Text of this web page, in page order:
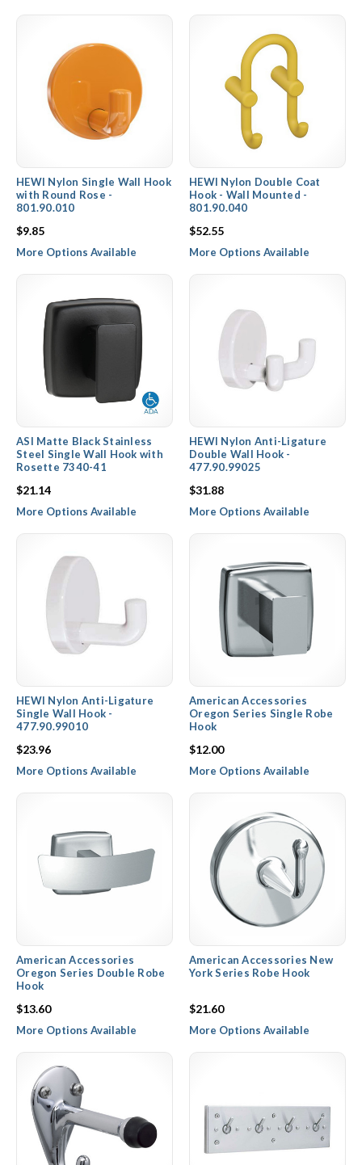
HEWI Nylon Single Wall Hook
with Round Rose -
801.90.010
$9.85
More Options Available
HEWI Nylon Double Coat
Hook - Wall Mounted -
801.90.040
$52.55
More Options Available
ASI Matte Black Stainless
Steel Single Wall Hook with
Rosette 7340-41
$21.14
More Options Available
HEWI Nylon Anti-Ligature
Double Wall Hook -
477.90.99025
$31.88
More Options Available
HEWI Nylon Anti-Ligature
Single Wall Hook -
477.90.99010
$23.96
More Options Available
American Accessories
Oregon Series Single Robe
Hook
$12.00
More Options Available
American Accessories
Oregon Series Double Robe
Hook
$13.60
More Options Available
American Accessories New
York Series Robe Hook
$21.60
More Options Available